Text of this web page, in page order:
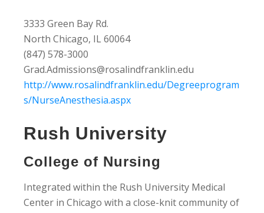
3333 Green Bay Rd.
North Chicago, IL 60064
(847) 578-3000
Grad.Admissions@rosalindfranklin.edu
http://www.rosalindfranklin.edu/Degreeprogram
s/NurseAnesthesia.aspx
Rush University
College of Nursing
Integrated within the Rush University Medical
Center in Chicago with a close-knit community of